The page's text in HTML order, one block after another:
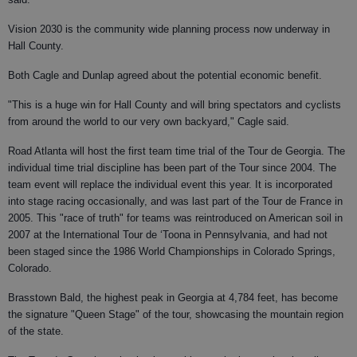
Vision 2030 is the community wide planning process now underway in
Hall County.
Both Cagle and Dunlap agreed about the potential economic benefit.
"This is a huge win for Hall County and will bring spectators and cyclists
from around the world to our very own backyard," Cagle said.
Road Atlanta will host the first team time trial of the Tour de Georgia. The
individual time trial discipline has been part of the Tour since 2004. The
team event will replace the individual event this year. It is incorporated
into stage racing occasionally, and was last part of the Tour de France in
2005. This "race of truth" for teams was reintroduced on American soil in
2007 at the International Tour de ‘Toona in Pennsylvania, and had not
been staged since the 1986 World Championships in Colorado Springs,
Colorado.
Brasstown Bald, the highest peak in Georgia at 4,784 feet, has become
the signature "Queen Stage" of the tour, showcasing the mountain region
of the state.